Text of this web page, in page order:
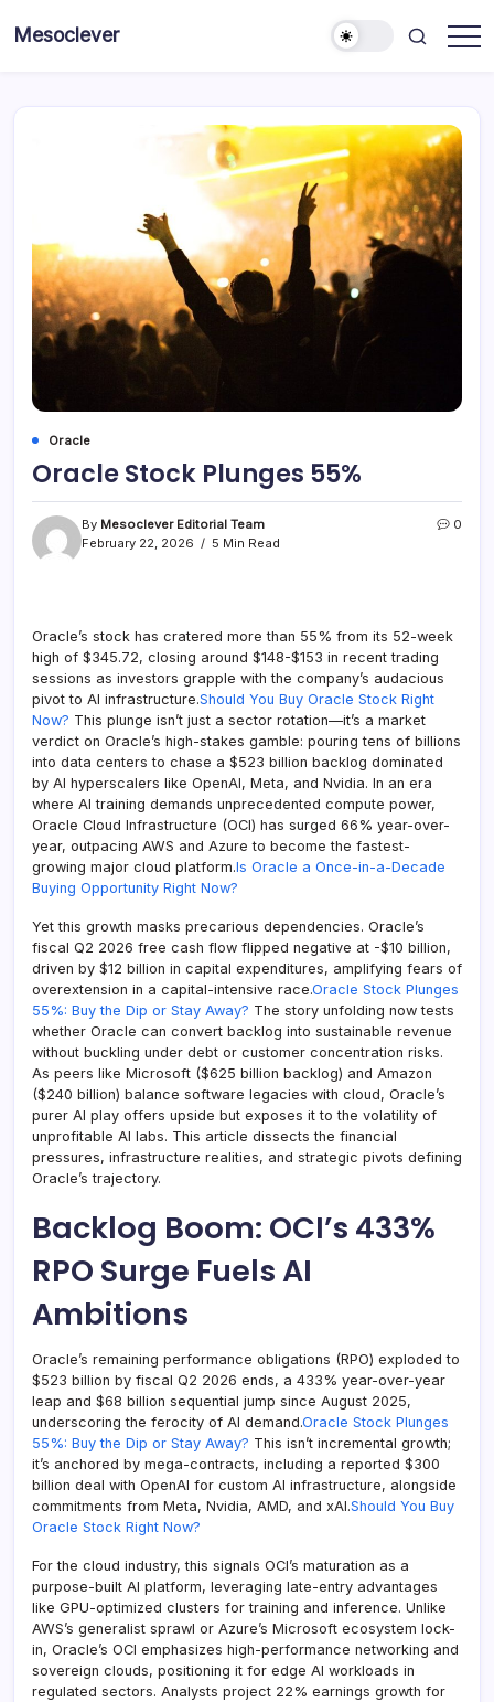
Mesoclever
Oracle
Oracle Stock Plunges 55%
By Mesoclever Editorial Team
February 22, 2026
5 Min Read
0
Oracle’s stock has cratered more than 55% from its 52-week
high of $345.72, closing around $148-$153 in recent trading
sessions as investors grapple with the company’s audacious
pivot to AI infrastructure.Should You Buy Oracle Stock Right
Now? This plunge isn’t just a sector rotation—it’s a market
verdict on Oracle’s high-stakes gamble: pouring tens of billions
into data centers to chase a $523 billion backlog dominated
by AI hyperscalers like OpenAI, Meta, and Nvidia. In an era
where AI training demands unprecedented compute power,
Oracle Cloud Infrastructure (OCI) has surged 66% year-over-
year, outpacing AWS and Azure to become the fastest-
growing major cloud platform.Is Oracle a Once-in-a-Decade
Buying Opportunity Right Now?
Yet this growth masks precarious dependencies. Oracle’s
fiscal Q2 2026 free cash flow flipped negative at -$10 billion,
driven by $12 billion in capital expenditures, amplifying fears of
overextension in a capital-intensive race.Oracle Stock Plunges
55%: Buy the Dip or Stay Away? The story unfolding now tests
whether Oracle can convert backlog into sustainable revenue
without buckling under debt or customer concentration risks.
As peers like Microsoft ($625 billion backlog) and Amazon
($240 billion) balance software legacies with cloud, Oracle’s
purer AI play offers upside but exposes it to the volatility of
unprofitable AI labs. This article dissects the financial
pressures, infrastructure realities, and strategic pivots defining
Oracle’s trajectory.
Backlog Boom: OCI’s 433%
RPO Surge Fuels AI
Ambitions
Oracle’s remaining performance obligations (RPO) exploded to
$523 billion by fiscal Q2 2026 ends, a 433% year-over-year
leap and $68 billion sequential jump since August 2025,
underscoring the ferocity of AI demand.Oracle Stock Plunges
55%: Buy the Dip or Stay Away? This isn’t incremental growth;
it’s anchored by mega-contracts, including a reported $300
billion deal with OpenAI for custom AI infrastructure, alongside
commitments from Meta, Nvidia, AMD, and xAI.Should You Buy
Oracle Stock Right Now?
For the cloud industry, this signals OCI’s maturation as a
purpose-built AI platform, leveraging late-entry advantages
like GPU-optimized clusters for training and inference. Unlike
AWS’s generalist sprawl or Azure’s Microsoft ecosystem lock-
in, Oracle’s OCI emphasizes high-performance networking and
sovereign clouds, positioning it for edge AI workloads in
regulated sectors. Analysts project 22% earnings growth for